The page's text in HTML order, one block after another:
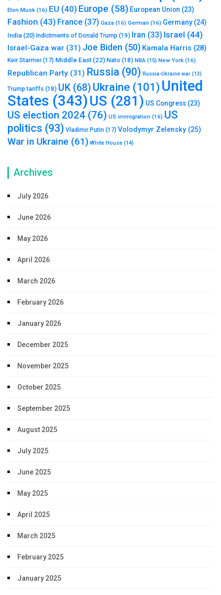
Elon Musk (16) EU (40) Europe (58) European Union (23)
Fashion (43) France (37) Gaza (16) German (16) Germany (24)
India (20) Indictments of Donald Trump (19) Iran (33) Israel (44)
Israel-Gaza war (31) Joe Biden (50) Kamala Harris (28)
Keir Starmer(17) Middle East (22) Nato (18) NBA (15) New York (16)
Republican Party (31) Russia (90) Russia-Ukraine war (13)
Trump tariffs (18) UK (68) Ukraine (101) United
States (343)US (281) US Congress (23)
US election 2024 (76) US immigration (16) US
politics (93) Vladimir Putin (17) Volodymyr Zelensky (25)
War in Ukraine (61) White House (14)
Archives
July 2026
June 2026
May 2026
April 2026
March 2026
February 2026
January 2026
December 2025
November 2025
October 2025
September 2025
August 2025
July 2025
June 2025
May 2025
April 2025
March 2025
February 2025
January 2025